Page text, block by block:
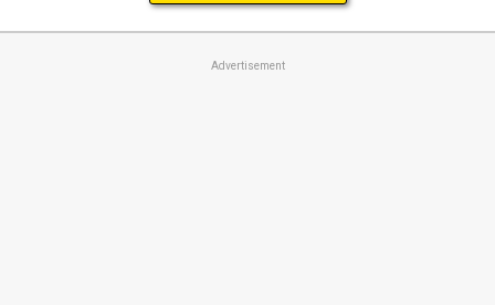
Advertisement